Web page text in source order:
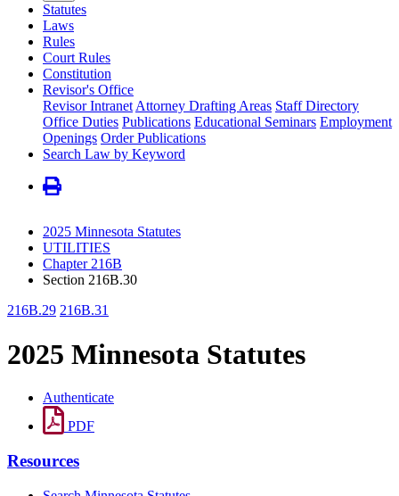
Statutes
Laws
Rules
Court Rules
Constitution
Revisor's Office
Revisor Intranet Attorney Drafting Areas Staff Directory
Office Duties Publications Educational Seminars Employment
Openings Order Publications
Search Law by Keyword
2025 Minnesota Statutes
UTILITIES
Chapter 216B
Section 216B.30
216B.29 216B.31
2025 Minnesota Statutes
Authenticate
PDF
Resources